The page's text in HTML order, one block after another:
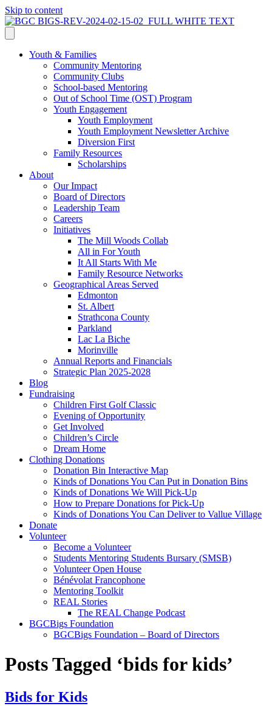
Skip to content
Youth & Families
Community Mentoring
Community Clubs
School-based Mentoring
Out of School Time (OST) Program
Youth Engagement
Youth Employment
Youth Employment Newsletter Archive
Diversion First
Family Resources
Scholarships
About
Our Impact
Board of Directors
Leadership Team
Careers
Initiatives
The Mill Woods Collab
All in For Youth
It All Starts With Me
Family Resource Networks
Geographical Areas Served
Edmonton
St. Albert
Strathcona County
Parkland
Lac La Biche
Morinville
Annual Reports and Financials
Strategic Plan 2025-2028
Blog
Fundraising
Children First Golf Classic
Evening of Opportunity
Get Involved
Children’s Circle
Dream Home
Clothing Donations
Donation Bin Interactive Map
Kinds of Donations You Can Put in Donation Bins
Kinds of Donations We Will Pick-Up
How to Prepare Donations for Pick-Up
Kinds of Donations You Can Deliver to Vallue Village
Donate
Volunteer
Become a Volunteer
Students Mentoring Students Bursary (SMSB)
Volunteer Open House
Bénévolat Francophone
Mentoring Toolkit
REAL Stories
The REAL Change Podcast
BGCBigs Foundation
BGCBigs Foundation – Board of Directors
Posts Tagged ‘bids for kids’
Bids for Kids